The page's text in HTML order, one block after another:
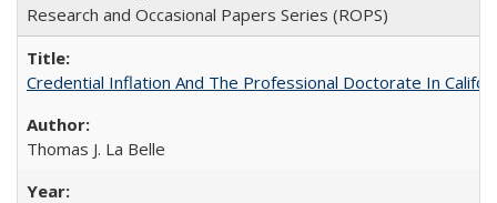
Research and Occasional Papers Series (ROPS)
Credential Inflation And The Professional Doctorate In
Thomas J. La Belle